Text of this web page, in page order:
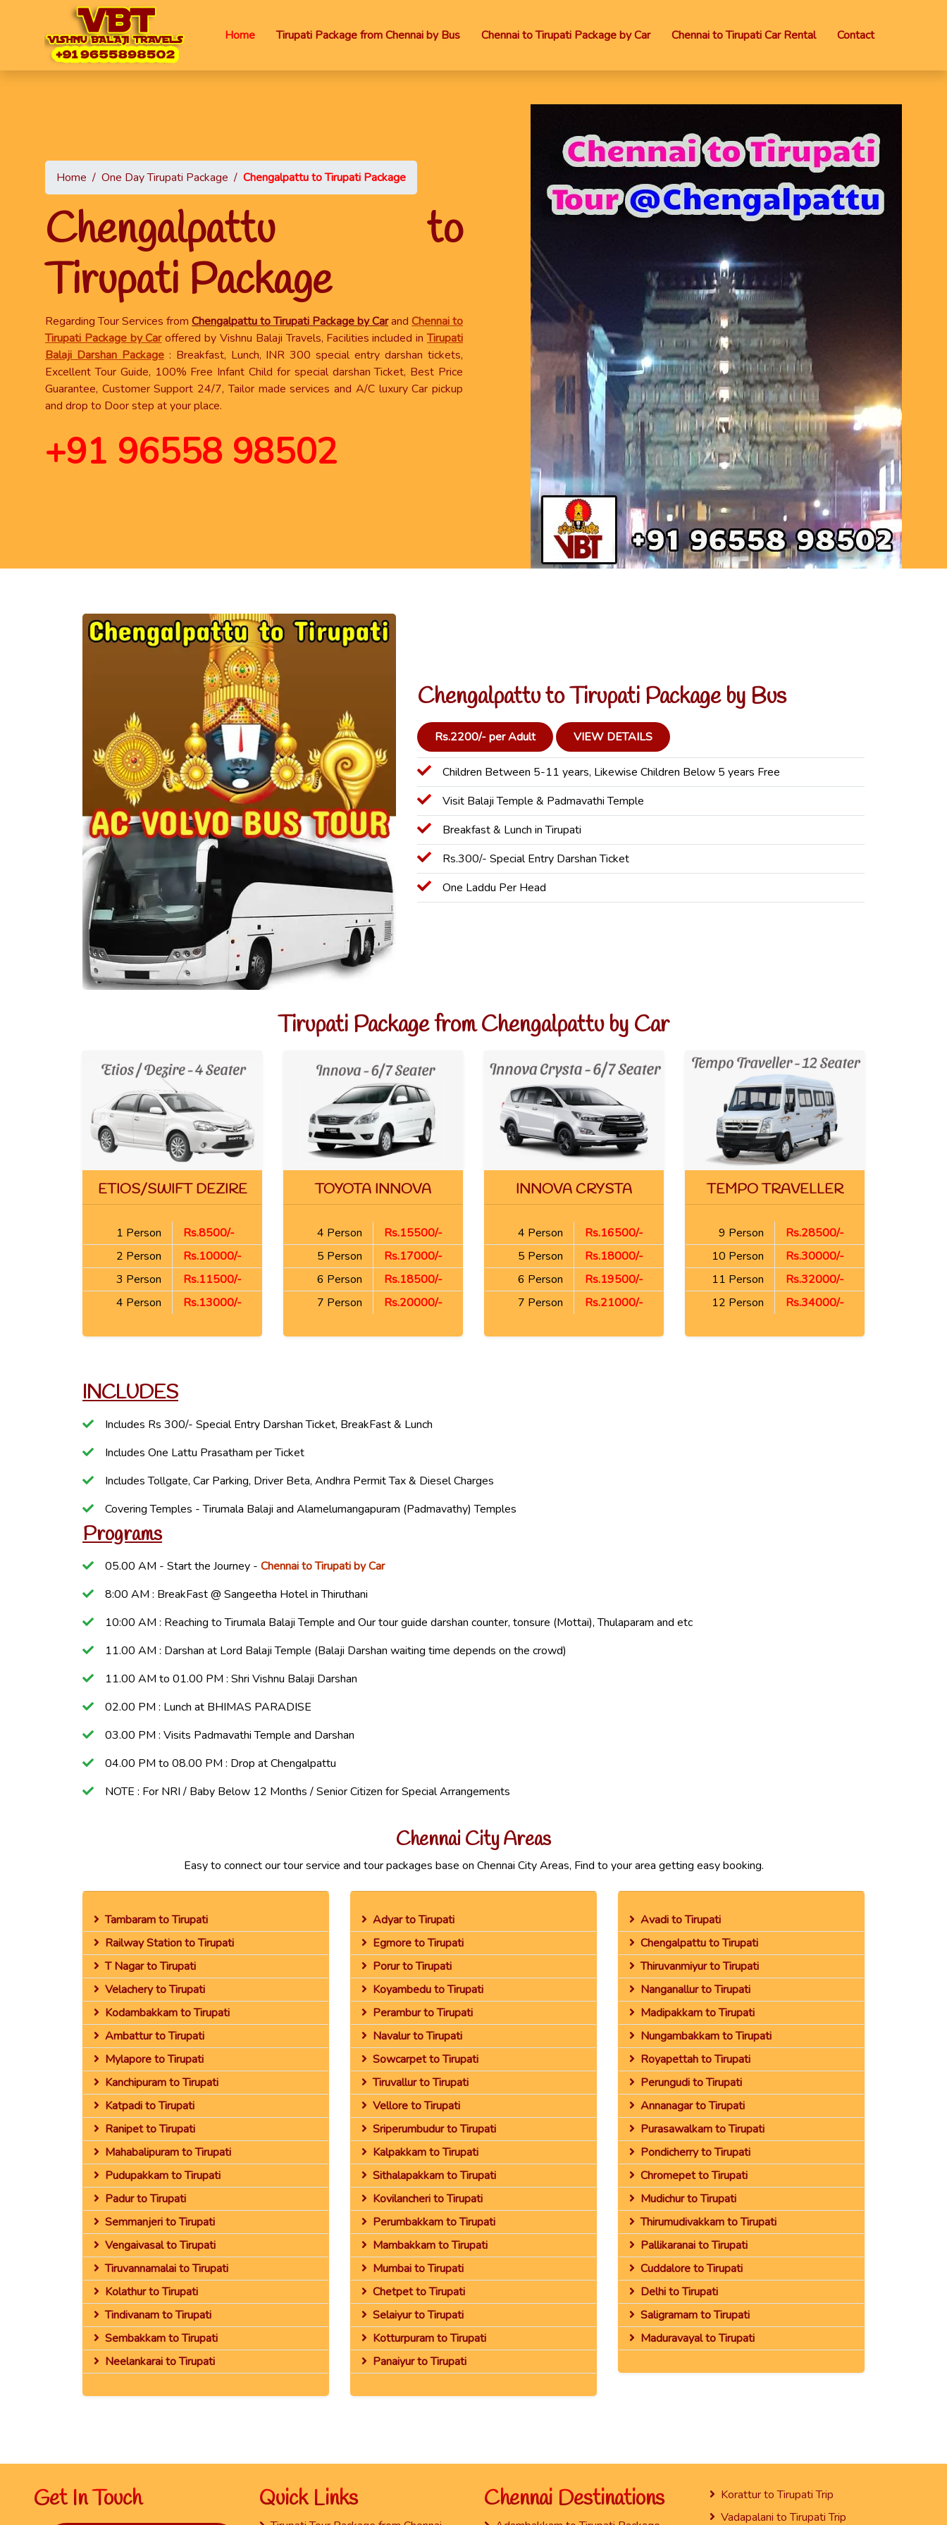
Home Tirupati Package from Chennai by Bus Chennai to Tirupati Package by Car Chennai to Tirupati Car Rental Contact
Home / One Day Tirupati Package / Chengalpattu to Tirupati Package
Chengalpattu to
Tirupati Package
Regarding Tour Services from Chengalpattu to Tirupati Package by Carand Chennai to
Tirupati Package by Caroffered by Vishnu Balaji Travels, Facilities included inTirupati
Balaji Darshan Package: Breakfast, Lunch, INR 300 special entry darshan tickets,
Excellent Tour Guide, 100% Free Infant Child for special darshan Ticket, Best Price
Guarantee, Customer Support 24/7, Tailor made services and A/C luxury Car pickup
and drop to Door step at your place.
+91 96558 98502
Chengalpattu to Tirupati Package by Bus
Rs.2200/- per Adult VIEW DETAILS
Children Between 5-11 years, Likewise Children Below 5 years Free
Visit Balaji Temple & Padmavathi Temple
Breakfast & Lunch in Tirupati
Rs.300/- Special Entry Darshan Ticket
One Laddu Per Head
Tirupati Package from Chengalpattu by Car
ETIOS/SWIFT DEZIRE
1 Person
Rs.8500/-
2 Person
Rs.10000/-
3 Person
Rs.11500/-
4 Person
Rs.13000/-
TOYOTA INNOVA
4 Person
Rs.15500/-
5 Person
Rs.17000/-
6 Person
Rs.18500/-
7 Person
Rs.20000/-
INNOVA CRYSTA
4 Person
Rs.16500/-
5 Person
Rs.18000/-
6 Person
Rs.19500/-
7 Person
Rs.21000/-
TEMPO TRAVELLER
9 Person
Rs.28500/-
10 Person
Rs.30000/-
11 Person
Rs.32000/-
12 Person
Rs.34000/-
INCLUDES
Includes Rs 300/- Special Entry Darshan Ticket, BreakFast & Lunch
Includes One Lattu Prasatham per Ticket
Includes Tollgate, Car Parking, Driver Beta, Andhra Permit Tax & Diesel Charges
Covering Temples - Tirumala Balaji and Alamelumangapuram (Padmavathy) Temples
Programs
05.00 AM - Start the Journey - Chennai to Tirupati by Car
8:00 AM : BreakFast @ Sangeetha Hotel in Thiruthani
10:00 AM : Reaching to Tirumala Balaji Temple and Our tour guide darshan counter, tonsure (Mottai), Thulaparam and etc
11.00 AM : Darshan at Lord Balaji Temple (Balaji Darshan waiting time depends on the crowd)
11.00 AM to 01.00 PM : Shri Vishnu Balaji Darshan
02.00 PM : Lunch at BHIMAS PARADISE
03.00 PM : Visits Padmavathi Temple and Darshan
04.00 PM to 08.00 PM : Drop at Chengalpattu
NOTE : For NRI / Baby Below 12 Months / Senior Citizen for Special Arrangements
Chennai City Areas
Easy to connect our tour service and tour packages base on Chennai City Areas, Find to your area getting easy booking.
Tambaram to Tirupati
Railway Station to Tirupati
T Nagar to Tirupati
Velachery to Tirupati
Kodambakkam to Tirupati
Ambattur to Tirupati
Mylapore to Tirupati
Kanchipuram to Tirupati
Katpadi to Tirupati
Ranipet to Tirupati
Mahabalipuram to Tirupati
Pudupakkam to Tirupati
Padur to Tirupati
Semmanjeri to Tirupati
Vengaivasal to Tirupati
Tiruvannamalai to Tirupati
Kolathur to Tirupati
Tindivanam to Tirupati
Sembakkam to Tirupati
Neelankarai to Tirupati
Adyar to Tirupati
Egmore to Tirupati
Porur to Tirupati
Koyambedu to Tirupati
Perambur to Tirupati
Navalur to Tirupati
Sowcarpet to Tirupati
Tiruvallur to Tirupati
Vellore to Tirupati
Sriperumbudur to Tirupati
Kalpakkam to Tirupati
Sithalapakkam to Tirupati
Kovilancheri to Tirupati
Perumbakkam to Tirupati
Mambakkam to Tirupati
Mumbai to Tirupati
Chetpet to Tirupati
Selaiyur to Tirupati
Kotturpuram to Tirupati
Panaiyur to Tirupati
Avadi to Tirupati
Chengalpattu to Tirupati
Thiruvanmiyur to Tirupati
Nanganallur to Tirupati
Madipakkam to Tirupati
Nungambakkam to Tirupati
Royapettah to Tirupati
Perungudi to Tirupati
Annanagar to Tirupati
Purasawalkam to Tirupati
Pondicherry to Tirupati
Chromepet to Tirupati
Mudichur to Tirupati
Thirumudivakkam to Tirupati
Pallikaranai to Tirupati
Cuddalore to Tirupati
Delhi to Tirupati
Saligramam to Tirupati
Maduravayal to Tirupati
Get In Touch Quick Links Chennai Destinations
Korattur to Tirupati Trip
Vadapalani to Tirupati Trip